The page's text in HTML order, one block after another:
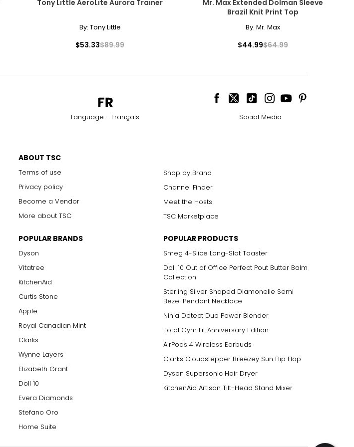
Tony Little AeroLite Aurora Trainer
By: Tony Little
$53.33$89.99
Mr. Max Extended Dolman Sleeve
Brazil Knit Print Top
By: Mr. Max
$44.99$64.99
Language - Français Social Media
ABOUT TSC
Terms of use
Privacy policy
Become a Vendor
More about TSC
Shop by Brand
Channel Finder
Meet the Hosts
TSC Marketplace
POPULAR BRANDS
Dyson
Vitatree
KitchenAid
Curtis Stone
Apple
Royal Canadian Mint
Clarks
Wynne Layers
Elizabeth Grant
Doll 10
Evera Diamonds
Stefano Oro
Home Suite
POPULAR PRODUCTS
Smeg 4-Slice Long-Slot Toaster
Doll 10 Out of Office Perfect Pout Butter Balm
Collection
Sterling Silver Shaped Diamonelle Semi
Bezel Pendant Necklace
Ninja Detect Duo Power Blender
Total Gym Fit Anniversary Edition
AirPods 4 Wireless Earbuds
Clarks Cloudstepper Breezey Sun Flip Flop
Dyson Supersonic Hair Dryer
KitchenAid Artisan Tilt-Head Stand Mixer